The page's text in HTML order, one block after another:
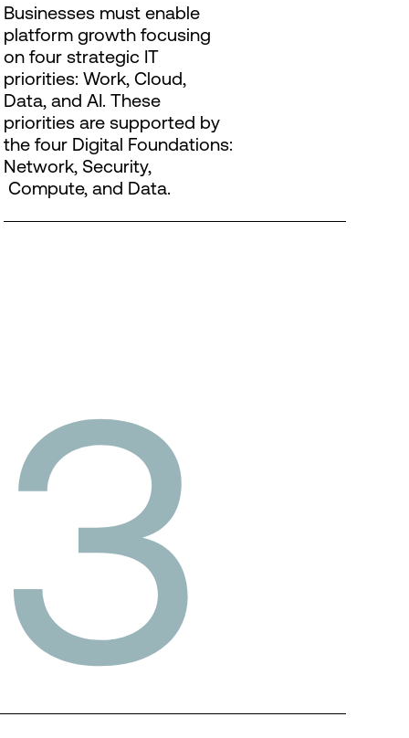
Businesses must enable
platform growth focusing
on four strategic IT
priorities: Work, Cloud,
Data, and AI. These
priorities are supported by
the four Digital Foundations:
Network, Security,
Compute, and Data.
3